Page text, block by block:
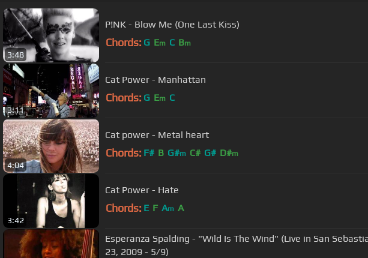
3:48
P!NK - Blow Me (One Last Kiss)
Chords: G Em C Bm
3:11
Cat Power - Manhattan
Chords: G Em C
4:04
Cat power - Metal heart
Chords: F# B G#m C# G# D#m
3:42
Cat Power - Hate
Chords: E F Am A
Esperanza Spalding - "Wild Is The Wind" (Live in San
23, 2009 - 5/9)